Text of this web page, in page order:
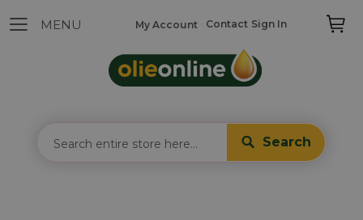
Search
Contact Sign In
My Account